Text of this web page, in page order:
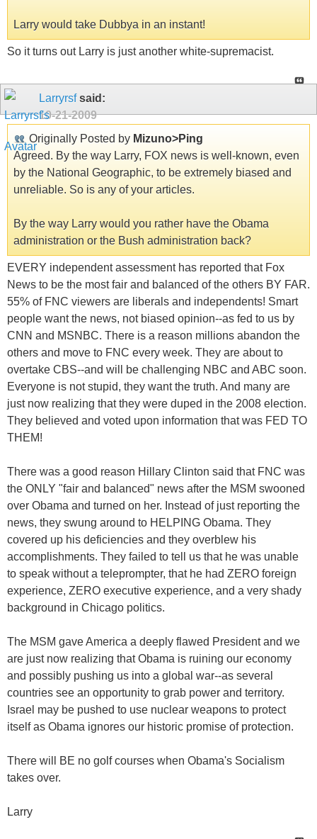
Larry would take Dubbya in an instant!
So it turns out Larry is just another white-supremacist.
Larryrsfsaid:
10-21-2009
Originally Posted by Mizuno>Ping
Agreed. By the way Larry, FOX news is well-known, even
by the National Geographic, to be extremely biased and
unreliable. So is any of your articles.
By the way Larry would you rather have the Obama
administration or the Bush administration back?
EVERY independent assessment has reported that Fox
News to be the most fair and balanced of the others BY FAR.
55% of FNC viewers are liberals and independents! Smart
people want the news, not biased opinion--as fed to us by
CNN and MSNBC. There is a reason millions abandon the
others and move to FNC every week. They are about to
overtake CBS--and will be challenging NBC and ABC soon.
Everyone is not stupid, they want the truth. And many are
just now realizing that they were duped in the 2008 election.
They believed and voted upon information that was FED TO
THEM!
There was a good reason Hillary Clinton said that FNC was
the ONLY "fair and balanced" news after the MSM swooned
over Obama and turned on her. Instead of just reporting the
news, they swung around to HELPING Obama. They
covered up his deficiencies and they overblew his
accomplishments. They failed to tell us that he was unable
to speak without a teleprompter, that he had ZERO foreign
experience, ZERO executive experience, and a very shady
background in Chicago politics.
The MSM gave America a deeply flawed President and we
are just now realizing that Obama is ruining our economy
and possibly pushing us into a global war--as several
countries see an opportunity to grab power and territory.
Israel may be pushed to use nuclear weapons to protect
itself as Obama ignores our historic promise of protection.
There will BE no golf courses when Obama's Socialism
takes over.
Larry